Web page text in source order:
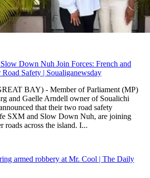
Down Nuh Join Forces: French and
Safety | Soualiganewsday
BAY) - Member of Parliament (MP)
and Gaelle Arndell owner of Soualichi
that their two road safety
SXM and Slow Down Nuh, are joining
roads across the island. I...
armed robbery at Mr. Cool | The Daily